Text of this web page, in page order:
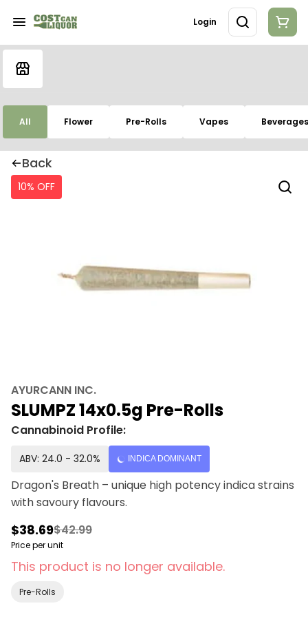
Login
All Flower Pre-Rolls Vapes Beverages
Back
10% OFF
AYURCANN INC.
SLUMPZ 14x0.5g Pre-Rolls
Cannabinoid Profile:
ABV: 24.0 - 32.0% INDICA DOMINANT
Dragon's Breath – unique high potency indica strains
with savoury flavours.
$38.69$42.99
Price per unit
This product is no longer available.
Pre-Rolls